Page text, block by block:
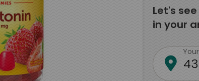
Let's
in your